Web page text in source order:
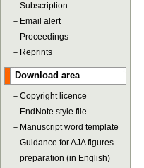
－ Subscription
－ Email alert
－ Proceedings
－ Reprints
Download area
－ Copyright licence
－ EndNote style file
－ Manuscript word template
－ Guidance for AJA figures
preparation (in English)